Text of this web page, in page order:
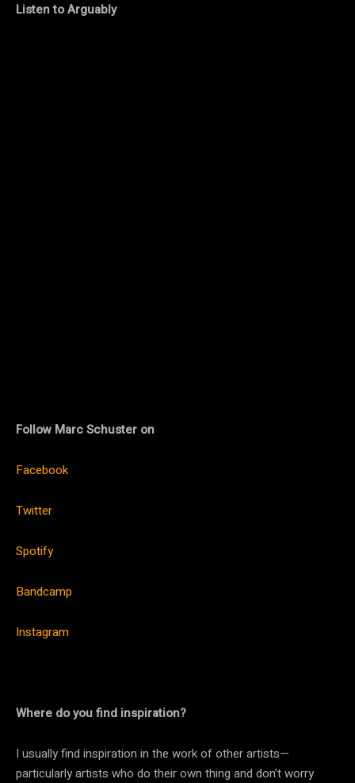
Listen to Arguably
Follow Marc Schuster on
Facebook
Twitter
Spotify
Bandcamp
Instagram
Where do you find inspiration?
I usually find inspiration in the work of other artists—
particularly artists who do their own thing and don’t worry